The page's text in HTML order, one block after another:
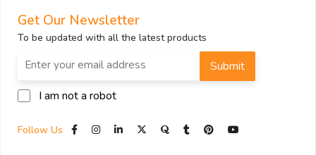
Get Our Newsletter
To be updated with all the latest products
I am not a robot
Submit
Follow Us